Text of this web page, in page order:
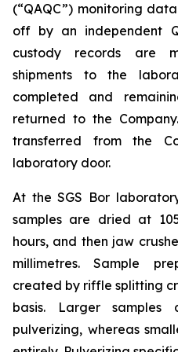
(“QAQC”) monitoring
off by an independent
custody records are
shipments to the
completed and
returned to the
transferred from the
laboratory door.
At the SGS Bor
samples are dried at
hours, and then jaw
millimetres. Sample
created by riffle splitting
basis. Larger
pulverizing, whereas